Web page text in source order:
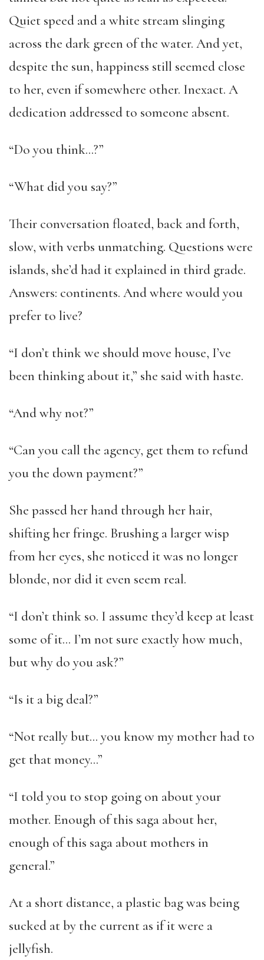
Quiet speed and a white stream slinging
across the dark green of the water. And yet,
despite the sun, happiness still seemed close
to her, even if somewhere other. Inexact. A
dedication addressed to someone absent.
“Do you think…?”
“What did you say?”
Their conversation floated, back and forth,
slow, with verbs unmatching. Questions were
islands, she’d had it explained in third grade.
Answers: continents. And where would you
prefer to live?
“I don’t think we should move house, I’ve
been thinking about it,” she said with haste.
“And why not?”
“Can you call the agency, get them to refund
you the down payment?”
She passed her hand through her hair,
shifting her fringe. Brushing a larger wisp
from her eyes, she noticed it was no longer
blonde, nor did it even seem real.
“I don’t think so. I assume they’d keep at least
some of it… I’m not sure exactly how much,
but why do you ask?”
“Is it a big deal?”
“Not really but… you know my mother had to
get that money…”
“I told you to stop going on about your
mother. Enough of this saga about her,
enough of this saga about mothers in
general.”
At a short distance, a plastic bag was being
sucked at by the current as if it were a
jellyfish.